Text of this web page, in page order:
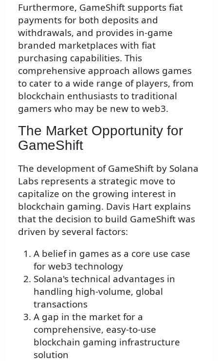
Furthermore, GameShift supports fiat
payments for both deposits and
withdrawals, and provides in-game
branded marketplaces with fiat
purchasing capabilities. This
comprehensive approach allows games
to cater to a wide range of players, from
blockchain enthusiasts to traditional
gamers who may be new to web3.
The Market Opportunity for
GameShift
The development of GameShift by Solana
Labs represents a strategic move to
capitalize on the growing interest in
blockchain gaming. Davis Hart explains
that the decision to build GameShift was
driven by several factors:
A belief in games as a core use case
for web3 technology
Solana's technical advantages in
handling high-volume, global
transactions
A gap in the market for a
comprehensive, easy-to-use
blockchain gaming infrastructure
solution